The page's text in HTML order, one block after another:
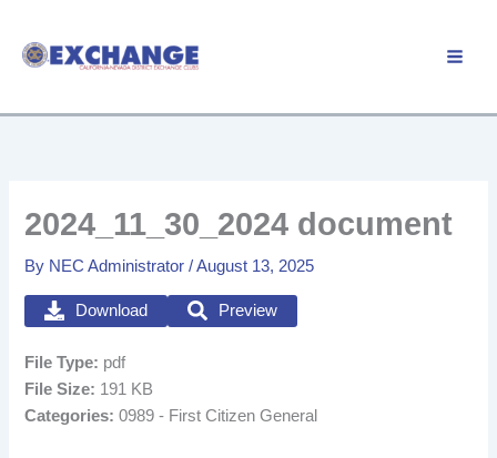
content
2024_11_30_2024 document
By NEC Administrator/August 13, 2025
Download Preview
File Type: pdf
File Size: 191 KB
Categories:0989 - First Citizen General